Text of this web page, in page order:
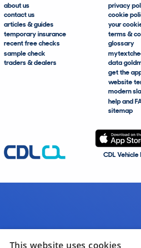
about us
contact us
articles & guides
temporary insurance
recent free checks
sample check
traders & dealers
privacy
cookie
your
terms &
glossary
data
get the
website
modern
help and
sitemap
CDL
This website uses cookies